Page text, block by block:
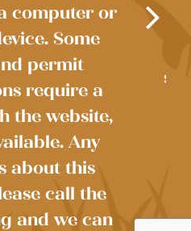
computer or
Some
permit
require a
the website,
Any
about this
call the
and we can